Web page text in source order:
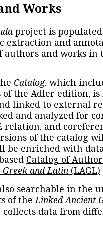
Works
project is
extraction and
authors and works in
Catalog, which
the Adler edition, is
linked to external
and analyzed for
and
of the catalog
be enriched with
Catalog of
and Latin (LAGL)
searchable in the
of theLinked Ancient
collects data from